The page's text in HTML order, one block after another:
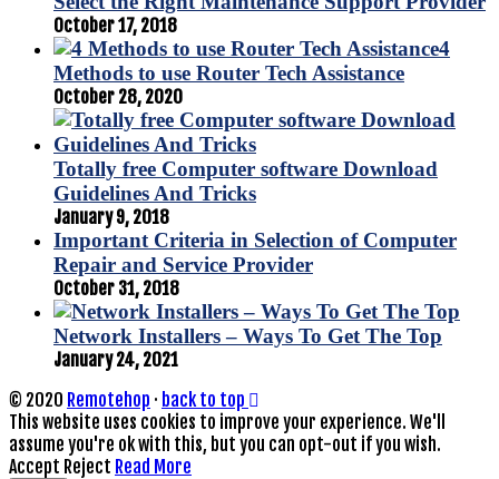
October 17, 2018
4
Methods to use Router Tech Assistance
October 28, 2020
Totally free Computer software Download
Guidelines And Tricks
January 9, 2018
Important Criteria in Selection of Computer
Repair and Service Provider
October 31, 2018
Network Installers – Ways To Get The Top
January 24, 2021
© 2020 Remotehop · back to top
This website uses cookies to improve your experience. We'll
assume you're ok with this, but you can opt-out if you wish.
Accept Reject Read More